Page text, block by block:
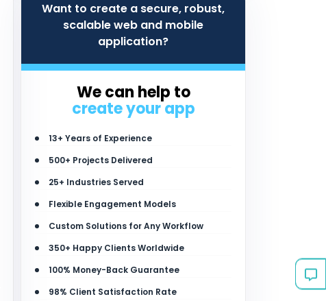
Want to create a secure, robust,
scalable web and mobile
application?
We can help to
create your app
13+ Years of Experience
500+ Projects Delivered
25+ Industries Served
Flexible Engagement Models
Custom Solutions for Any Workflow
350+ Happy Clients Worldwide
100% Money-Back Guarantee
98% Client Satisfaction Rate